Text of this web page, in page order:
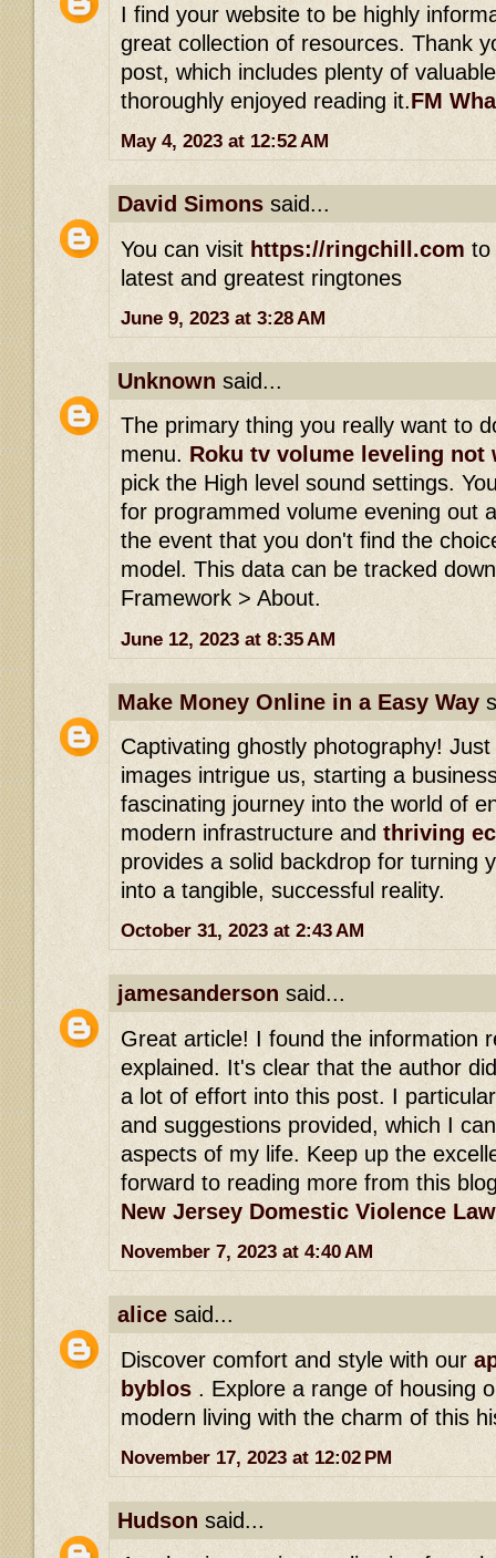
I find your website to be highly
great collection of resources. Thank
post, which includes plenty of
thoroughly enjoyed reading it.FM
May 4, 2023 at 12:52 AM
David Simons said...
You can visithttps://ringchill.com to
latest and greatest ringtones
June 9, 2023 at 3:28 AM
Unknown said...
The primary thing you really want to
menu. Roku tv volume leveling not
pick the High level sound settings.
for programmed volume evening out
the event that you don't find the
model. This data can be tracked
Framework > About.
June 12, 2023 at 8:35 AM
Make Money Online in a Easy Way
Captivating ghostly photography!
images intrigue us, starting a
fascinating journey into the world of
modern infrastructure and thriving
provides a solid backdrop for turning
into a tangible, successful reality.
October 31, 2023 at 2:43 AM
jamesanderson said...
Great article! I found the information
explained. It's clear that the author
a lot of effort into this post. I
and suggestions provided, which I
aspects of my life. Keep up the
forward to reading more from this
New Jersey Domestic Violence Law
November 7, 2023 at 4:40 AM
alice said...
Discover comfort and style with our
byblos . Explore a range of housing
modern living with the charm of this
November 17, 2023 at 12:02 PM
Hudson said...